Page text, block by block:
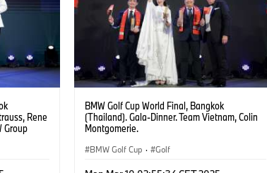
Rene
Group
BMW Golf Cup World Final, Bangkok
(Thailand). Gala-Dinner. Team Vietnam, Colin
Montgomerie.
BMW Golf Cup · Golf